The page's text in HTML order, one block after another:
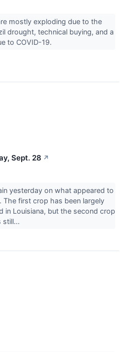
mostly exploding due to the
drought, technical buying, and a
to COVID-19.
Sept. 28 ↗
yesterday on what appeared to
The first crop has been largely
in Louisiana, but the second crop
still...